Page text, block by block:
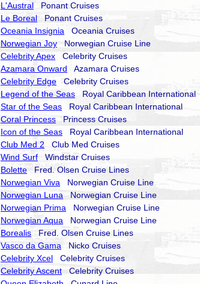
L'Austral Ponant Cruises
Le BorealPonant Cruises
Oceania Insignia Oceania Cruises
Norwegian Joy Norwegian Cruise Line
Celebrity Apex Celebrity Cruises
Azamara Onward Azamara Cruises
Celebrity Edge Celebrity Cruises
Legend of the Seas Royal Caribbean International
Star of the Seas Royal Caribbean International
Coral Princess Princess Cruises
Icon of the Seas Royal Caribbean International
Club Med 2 Club Med Cruises
Wind Surf Windstar Cruises
BoletteFred. Olsen Cruise Lines
Norwegian Viva Norwegian Cruise Line
Norwegian Luna Norwegian Cruise Line
Norwegian Prima Norwegian Cruise Line
Norwegian Aqua Norwegian Cruise Line
Borealis Fred. Olsen Cruise Lines
Vasco da Gama Nicko Cruises
Celebrity Xcel Celebrity Cruises
Celebrity Ascent Celebrity Cruises